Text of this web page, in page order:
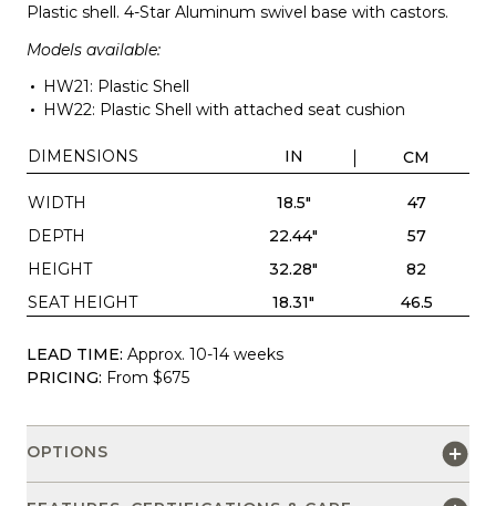
Plastic shell. 4-Star Aluminum swivel base with castors.
Models available:
HW21: Plastic Shell
HW22: Plastic Shell with attached seat cushion
DIMENSIONS IN CM
WIDTH 18.5"
47
DEPTH
22.44"
57
HEIGHT
32.28"
82
SEAT HEIGHT
18.31" 46.5
LEAD TIME: Approx. 10-14 weeks
PRICING: From $675
OPTIONS